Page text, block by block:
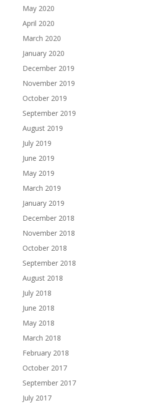
May 2020
April 2020
March 2020
January 2020
December 2019
November 2019
October 2019
September 2019
August 2019
July 2019
June 2019
May 2019
March 2019
January 2019
December 2018
November 2018
October 2018
September 2018
August 2018
July 2018
June 2018
May 2018
March 2018
February 2018
October 2017
September 2017
July 2017